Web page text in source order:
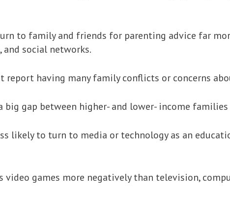
to family and friends for parenting advice far
and social networks.
report having many family conflicts or concerns
big gap between higher- and lower- income
likely to turn to media or technology as an
video games more negatively than television,